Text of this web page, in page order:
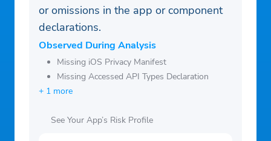
or omissions in the app or component
declarations.
Observed During Analysis
Missing iOS Privacy Manifest
Missing Accessed API Types Declaration
+ 1 more
See Your App’s Risk Profile